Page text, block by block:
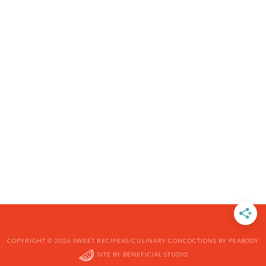
COPYRIGHT © 2026 SWEET RECIPEAS/CULINARY CONCOCTIONS BY PEABODY
SITE BY BENEFICIAL STUDIO